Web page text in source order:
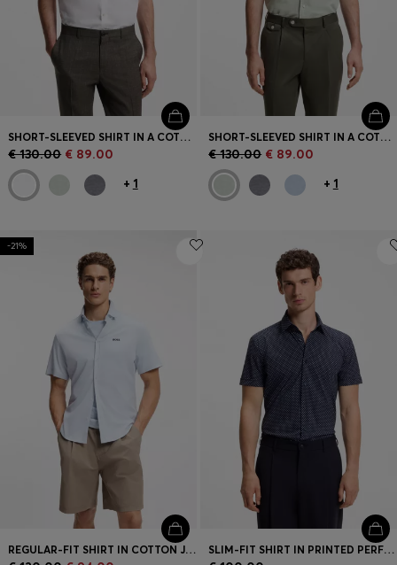
SHORT-SLEEVED SHIRT IN A COTTON AND LINEN BLEND
€ 130.00 € 89.00
+ 1
SHORT-SLEEVED SHIRT IN A COTTON AND LINEN BLEND
€ 130.00 € 89.00
+ 1
-21%
REGULAR-FIT SHIRT IN COTTON JERSEY SLIM-FIT SHIRT IN PRINTED PERFORMANCE-STRETCH JERSEY